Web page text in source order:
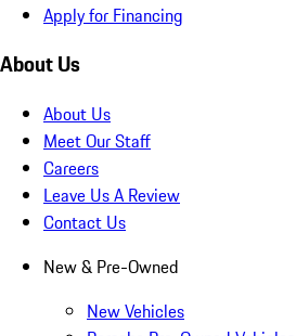
Apply for Financing
About Us
About Us
Meet Our Staff
Careers
Leave Us A Review
Contact Us
New & Pre-Owned
New Vehicles